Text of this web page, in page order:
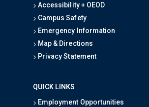
Accessibility + OEOD
Campus Safety
Emergency Information
Map & Directions
Privacy Statement
QUICK LINKS
Employment Opportunities